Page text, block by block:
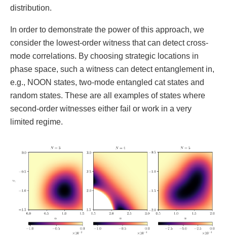
distribution.
In order to demonstrate the power of this approach, we
consider the lowest-order witness that can detect cross-
mode correlations. By choosing strategic locations in
phase space, such a witness can detect entanglement in,
e.g., NOON states, two-mode entangled cat states and
random states. These are all examples of states where
second-order witnesses either fail or work in a very
limited regime.